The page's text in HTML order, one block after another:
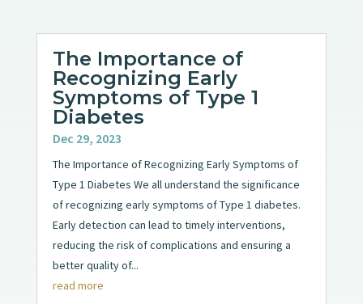
The Importance of
Recognizing Early
Symptoms of Type 1
Diabetes
Dec 29, 2023
The Importance of Recognizing Early Symptoms of
Type 1 Diabetes We all understand the significance
of recognizing early symptoms of Type 1 diabetes.
Early detection can lead to timely interventions,
reducing the risk of complications and ensuring a
better quality of...
read more